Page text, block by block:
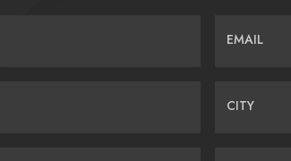
EMAIL
CITY